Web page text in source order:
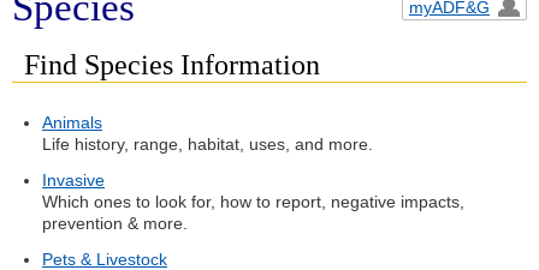
myADF&G
Find Species Information
Animals
Life history, range, habitat, uses, and more.
Invasive
Which ones to look for, how to report, negative impacts,
prevention & more.
Pets & Livestock